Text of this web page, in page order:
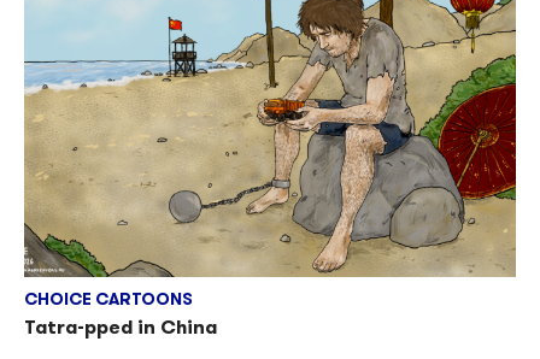
CHOICE CARTOONS
Tatra-pped in China